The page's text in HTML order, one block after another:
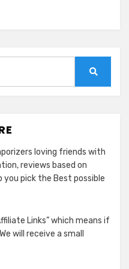
loving friends with
reviews based on
pick the Best possible
Links” which means if
will receive a small